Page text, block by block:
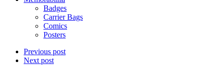
Badges
Carrier Bags
Comics
Posters
Previous post
Next post